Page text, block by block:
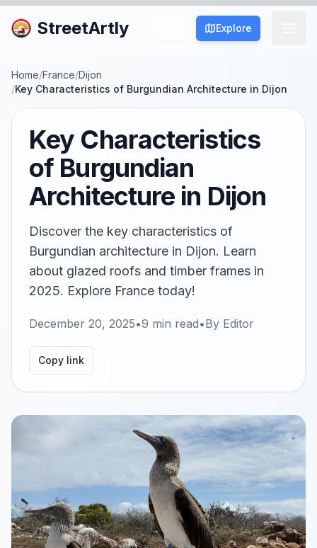
StreetArtly Explore
Home/France/Dijon
/Key Characteristics of Burgundian Architecture in Dijon
Key Characteristics
of Burgundian
Architecture in Dijon
Discover the key characteristics of
Burgundian architecture in Dijon. Learn
about glazed roofs and timber frames in
2025. Explore France today!
December 20, 2025•9 min read•By Editor
Copy link